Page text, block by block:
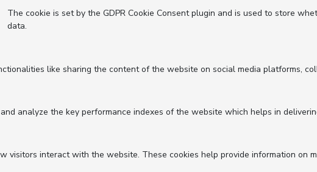
The cookie is set by the GDPR Cookie Consent plugin and is used to store
data.
like sharing the content of the website on social media platforms,
analyze the key performance indexes of the website which helps in
visitors interact with the website. These cookies help provide information on